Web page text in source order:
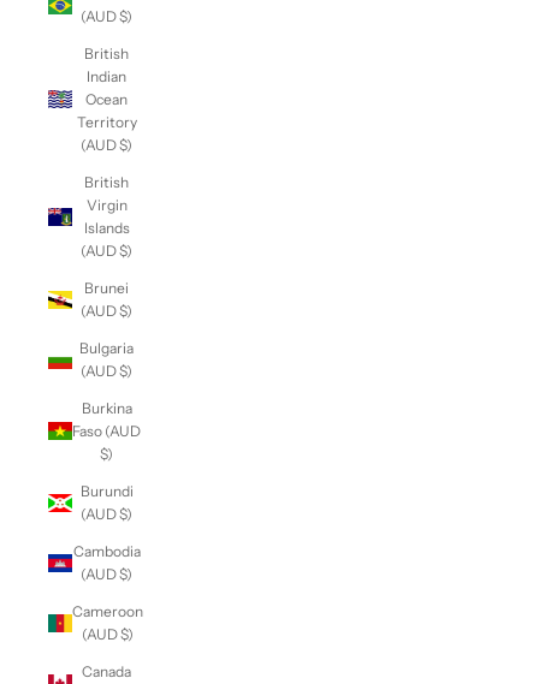
(AUD $)
British
Indian
Ocean
Territory
(AUD $)
British
Virgin
Islands
(AUD $)
Brunei
(AUD $)
Bulgaria
(AUD $)
Burkina
Faso (AUD
$)
Burundi
(AUD $)
Cambodia
(AUD $)
Cameroon
(AUD $)
Canada